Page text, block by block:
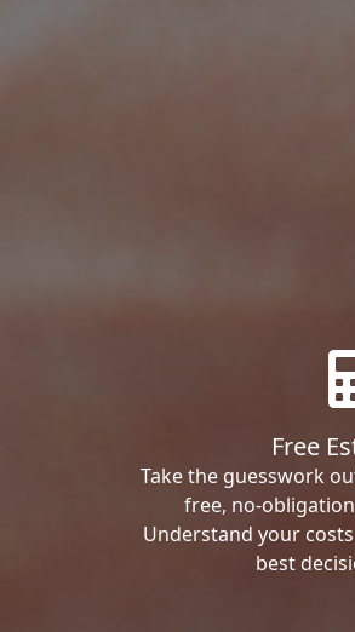
Free
Take the guesswork
free, no-
Understand your
best